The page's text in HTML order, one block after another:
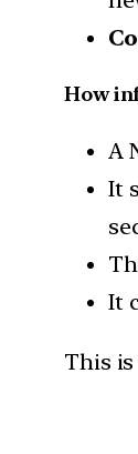
How
A
It
It
This